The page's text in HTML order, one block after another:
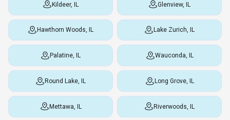
Kildeer, IL Glenview, IL
Hawthorn Woods, IL Lake Zurich, IL
Palatine, IL Wauconda, IL
Round Lake, IL Long Grove, IL
Mettawa, IL Riverwoods, IL